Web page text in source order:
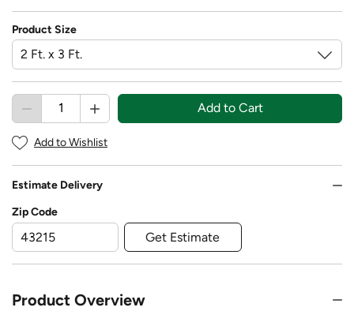
Product Size
Add to Cart
Add to Wishlist
Estimate Delivery
Zip Code
Get Estimate
Product Overview